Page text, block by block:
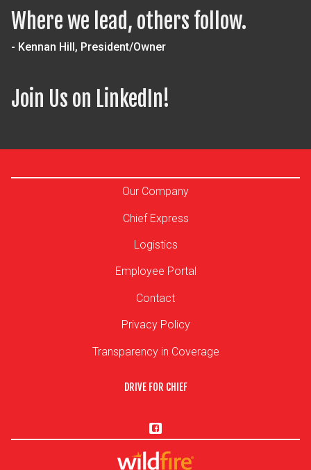
Where we lead, others follow.
- Kennan Hill, President/Owner
Join Us on LinkedIn!
Our Company
Chief Express
Logistics
Employee Portal
Contact
Privacy Policy
Transparency in Coverage
DRIVE FOR CHIEF